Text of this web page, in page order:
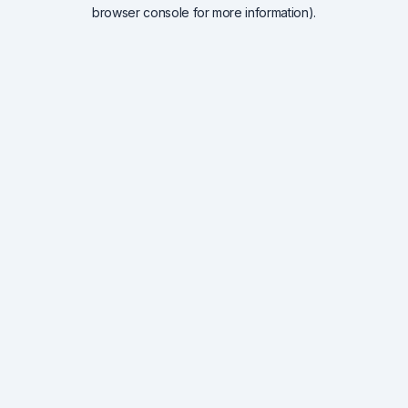
browser console for more information).